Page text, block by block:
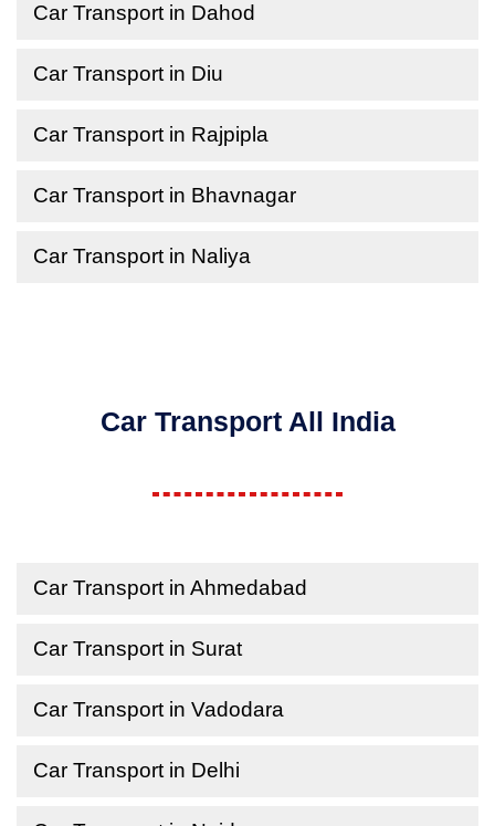
Car Transport in Dahod
Car Transport in Diu
Car Transport in Rajpipla
Car Transport in Bhavnagar
Car Transport in Naliya
Car Transport All India
Car Transport in Ahmedabad
Car Transport in Surat
Car Transport in Vadodara
Car Transport in Delhi